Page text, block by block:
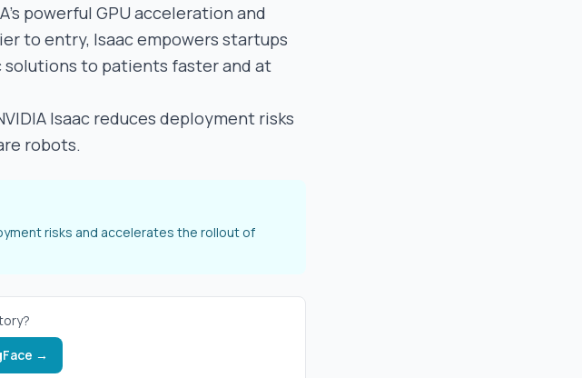
powerful GPU acceleration and
to entry, Isaac empowers startups
solutions to patients faster and at
Isaac reduces deployment risks
robots.
risks and accelerates the rollout of
→